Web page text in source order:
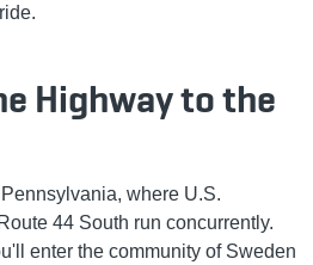
Highway to the
where U.S.
44 South run concurrently.
enter the community of Sweden